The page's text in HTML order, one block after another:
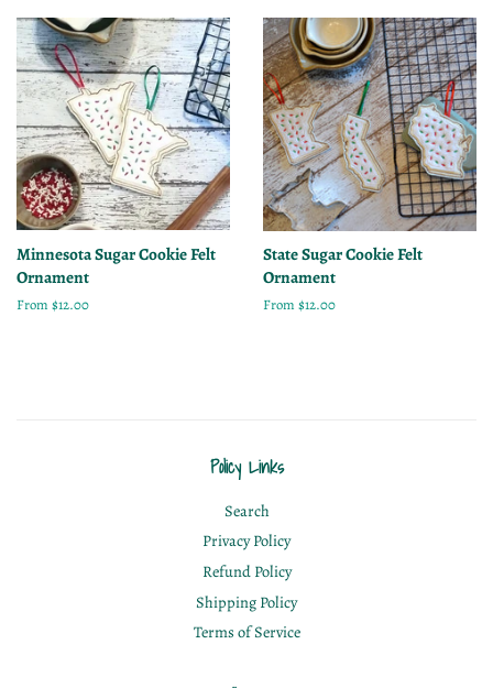
Minnesota Sugar Cookie Felt
Ornament
From $12.00
State Sugar Cookie Felt
Ornament
From $12.00
Policy Links
Search
Privacy Policy
Refund Policy
Shipping Policy
Terms of Service